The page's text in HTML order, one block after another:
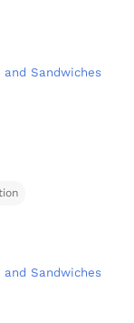
Sandwiches
Sandwiches